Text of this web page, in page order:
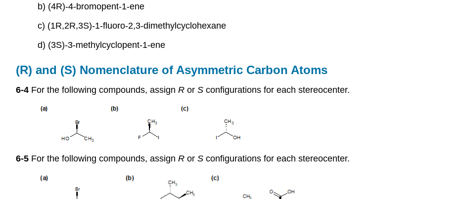
b) (4R)-4-bromopent-1-ene
c) (1R,2R,3S)-1-fluoro-2,3-dimethylcyclohexane
d) (3S)-3-methylcyclopent-1-ene
(R) and (S) Nomenclature of Asymmetric Carbon Atoms
6-4 For the following compounds, assign R or S configurations for each stereocenter.
6-5 For the following compounds, assign R or S configurations for each stereocenter.